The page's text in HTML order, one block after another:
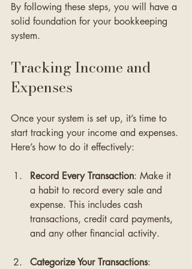
By following these steps, you will have a
solid foundation for your bookkeeping
system.
Tracking Income and
Expenses
Once your system is set up, it’s time to
start tracking your income and expenses.
Here’s how to do it effectively:
Record Every Transaction: Make it
a habit to record every sale and
expense. This includes cash
transactions, credit card payments,
and any other financial activity.
Categorize Your Transactions: